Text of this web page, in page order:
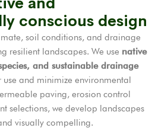
conscious design
soil conditions, and drainage
resilient landscapes. We use native
and sustainable drainage
and minimize environmental
paving, erosion control
selections, we develop landscapes
visually compelling.